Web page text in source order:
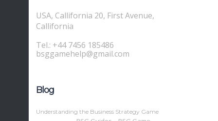
USA, Callifornia 20, First Avenue,
Callifornia
Tel.: +44 7456 185486
bsggamehelp@gmail.com
Blog
Understanding the Business Strategy Game